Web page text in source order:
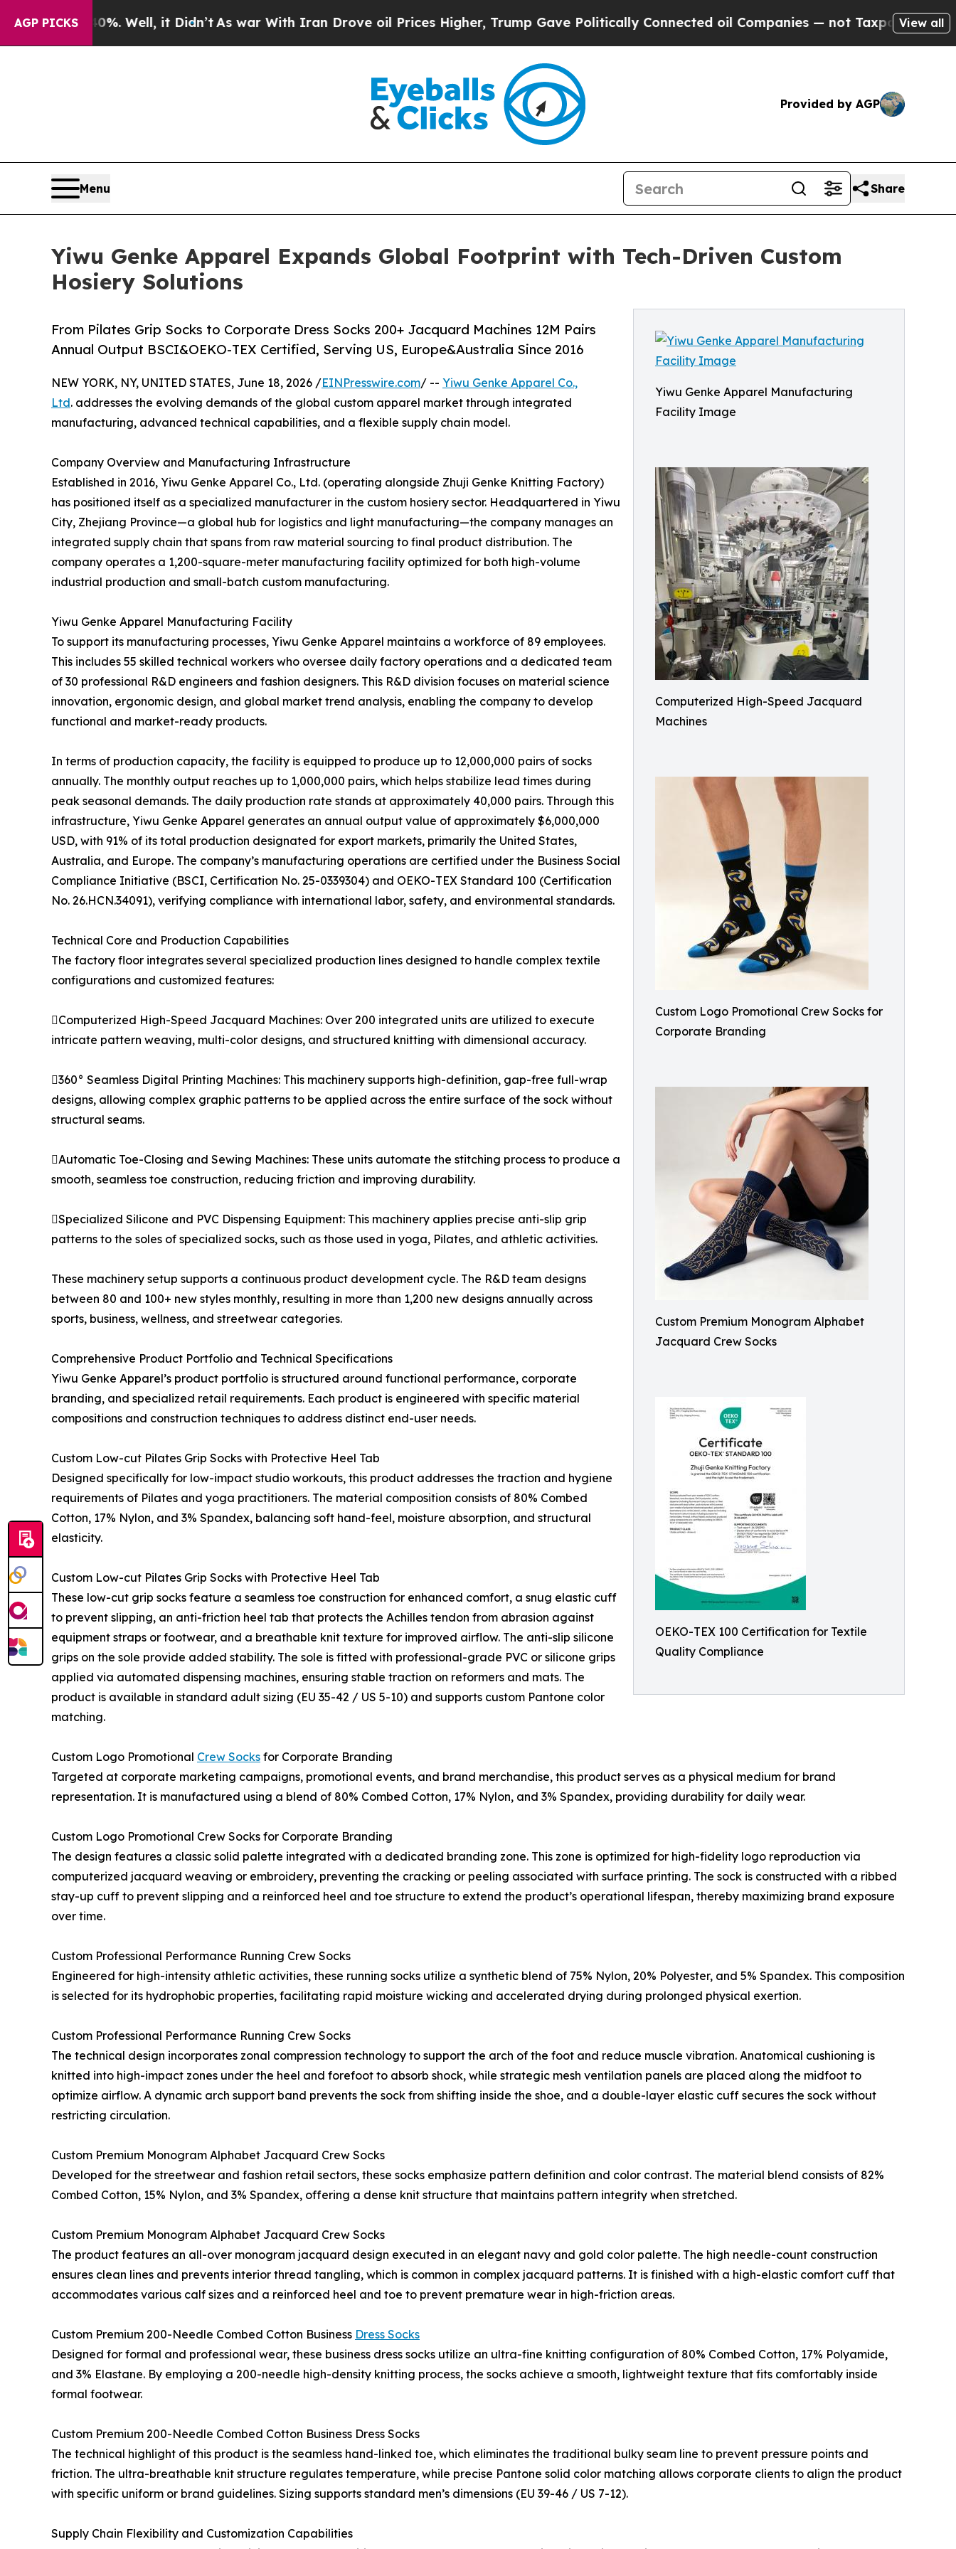
AGP PICKS
Well, it Didn’tAs war With Iran Drove oil Prices Higher, Trump Gave Politically Connected oil Companies — not Taxpayers — the Chance to
View all
Provided by AGP
Menu Share
Yiwu Genke Apparel Expands Global Footprint with Tech-Driven Custom
Hosiery Solutions
Yiwu Genke Apparel Manufacturing
Facility Image
Computerized High-Speed Jacquard
Machines
Custom Logo Promotional Crew Socks for
Corporate Branding
Custom Premium Monogram Alphabet
Jacquard Crew Socks
OEKO-TEX 100 Certification for Textile
Quality Compliance
From Pilates Grip Socks to Corporate Dress Socks 200+ Jacquard Machines 12M Pairs
Annual Output BSCI&OEKO-TEX Certified, Serving US, Europe&Australia Since 2016
NEW YORK, NY, UNITED STATES, June 18, 2026 /EINPresswire.com/ -- Yiwu Genke Apparel Co.,
Ltd. addresses the evolving demands of the global custom apparel market through integrated
manufacturing, advanced technical capabilities, and a flexible supply chain model.
Company Overview and Manufacturing Infrastructure
Established in 2016, Yiwu Genke Apparel Co., Ltd. (operating alongside Zhuji Genke Knitting Factory)
has positioned itself as a specialized manufacturer in the custom hosiery sector. Headquartered in Yiwu
City, Zhejiang Province—a global hub for logistics and light manufacturing—the company manages an
integrated supply chain that spans from raw material sourcing to final product distribution. The
company operates a 1,200-square-meter manufacturing facility optimized for both high-volume
industrial production and small-batch custom manufacturing.
Yiwu Genke Apparel Manufacturing Facility
To support its manufacturing processes, Yiwu Genke Apparel maintains a workforce of 89 employees.
This includes 55 skilled technical workers who oversee daily factory operations and a dedicated team
of 30 professional R&D engineers and fashion designers. This R&D division focuses on material science
innovation, ergonomic design, and global market trend analysis, enabling the company to develop
functional and market-ready products.
In terms of production capacity, the facility is equipped to produce up to 12,000,000 pairs of socks
annually. The monthly output reaches up to 1,000,000 pairs, which helps stabilize lead times during
peak seasonal demands. The daily production rate stands at approximately 40,000 pairs. Through this
infrastructure, Yiwu Genke Apparel generates an annual output value of approximately $6,000,000
USD, with 91% of its total production designated for export markets, primarily the United States,
Australia, and Europe. The company’s manufacturing operations are certified under the Business Social
Compliance Initiative (BSCI, Certification No. 25-0339304) and OEKO-TEX Standard 100 (Certification
No. 26.HCN.34091), verifying compliance with international labor, safety, and environmental standards.
Technical Core and Production Capabilities
The factory floor integrates several specialized production lines designed to handle complex textile
configurations and customized features:
Computerized High-Speed Jacquard Machines: Over 200 integrated units are utilized to execute
intricate pattern weaving, multi-color designs, and structured knitting with dimensional accuracy.
360° Seamless Digital Printing Machines: This machinery supports high-definition, gap-free full-wrap
designs, allowing complex graphic patterns to be applied across the entire surface of the sock without
structural seams.
Automatic Toe-Closing and Sewing Machines: These units automate the stitching process to produce a
smooth, seamless toe construction, reducing friction and improving durability.
Specialized Silicone and PVC Dispensing Equipment: This machinery applies precise anti-slip grip
patterns to the soles of specialized socks, such as those used in yoga, Pilates, and athletic activities.
These machinery setup supports a continuous product development cycle. The R&D team designs
between 80 and 100+ new styles monthly, resulting in more than 1,200 new designs annually across
sports, business, wellness, and streetwear categories.
Comprehensive Product Portfolio and Technical Specifications
Yiwu Genke Apparel’s product portfolio is structured around functional performance, corporate
branding, and specialized retail requirements. Each product is engineered with specific material
compositions and construction techniques to address distinct end-user needs.
Custom Low-cut Pilates Grip Socks with Protective Heel Tab
Designed specifically for low-impact studio workouts, this product addresses the traction and hygiene
requirements of Pilates and yoga practitioners. The material composition consists of 80% Combed
Cotton, 17% Nylon, and 3% Spandex, balancing soft hand-feel, moisture absorption, and structural
elasticity.
Custom Low-cut Pilates Grip Socks with Protective Heel Tab
These low-cut grip socks feature a seamless toe construction for enhanced comfort, a snug elastic cuff
to prevent slipping, an anti-friction heel tab that protects the Achilles tendon from abrasion against
equipment straps or footwear, and a breathable knit texture for improved airflow. The anti-slip silicone
grips on the sole provide added stability. The sole is fitted with professional-grade PVC or silicone grips
applied via automated dispensing machines, ensuring stable traction on reformers and mats. The
product is available in standard adult sizing (EU 35-42 / US 5-10) and supports custom Pantone color
matching.
Custom Logo Promotional Crew Socks for Corporate Branding
Targeted at corporate marketing campaigns, promotional events, and brand merchandise, this product serves as a physical medium for brand
representation. It is manufactured using a blend of 80% Combed Cotton, 17% Nylon, and 3% Spandex, providing durability for daily wear.
Custom Logo Promotional Crew Socks for Corporate Branding
The design features a classic solid palette integrated with a dedicated branding zone. This zone is optimized for high-fidelity logo reproduction via
computerized jacquard weaving or embroidery, preventing the cracking or peeling associated with surface printing. The sock is constructed with a ribbed
stay-up cuff to prevent slipping and a reinforced heel and toe structure to extend the product’s operational lifespan, thereby maximizing brand exposure
over time.
Custom Professional Performance Running Crew Socks
Engineered for high-intensity athletic activities, these running socks utilize a synthetic blend of 75% Nylon, 20% Polyester, and 5% Spandex. This composition
is selected for its hydrophobic properties, facilitating rapid moisture wicking and accelerated drying during prolonged physical exertion.
Custom Professional Performance Running Crew Socks
The technical design incorporates zonal compression technology to support the arch of the foot and reduce muscle vibration. Anatomical cushioning is
knitted into high-impact zones under the heel and forefoot to absorb shock, while strategic mesh ventilation panels are placed along the midfoot to
optimize airflow. A dynamic arch support band prevents the sock from shifting inside the shoe, and a double-layer elastic cuff secures the sock without
restricting circulation.
Custom Premium Monogram Alphabet Jacquard Crew Socks
Developed for the streetwear and fashion retail sectors, these socks emphasize pattern definition and color contrast. The material blend consists of 82%
Combed Cotton, 15% Nylon, and 3% Spandex, offering a dense knit structure that maintains pattern integrity when stretched.
Custom Premium Monogram Alphabet Jacquard Crew Socks
The product features an all-over monogram jacquard design executed in an elegant navy and gold color palette. The high needle-count construction
ensures clean lines and prevents interior thread tangling, which is common in complex jacquard patterns. It is finished with a high-elastic comfort cuff that
accommodates various calf sizes and a reinforced heel and toe to prevent premature wear in high-friction areas.
Custom Premium 200-Needle Combed Cotton Business Dress Socks
Designed for formal and professional wear, these business dress socks utilize an ultra-fine knitting configuration of 80% Combed Cotton, 17% Polyamide,
and 3% Elastane. By employing a 200-needle high-density knitting process, the socks achieve a smooth, lightweight texture that fits comfortably inside
formal footwear.
Custom Premium 200-Needle Combed Cotton Business Dress Socks
The technical highlight of this product is the seamless hand-linked toe, which eliminates the traditional bulky seam line to prevent pressure points and
friction. The ultra-breathable knit structure regulates temperature, while precise Pantone solid color matching allows corporate clients to align the product
with specific uniform or brand guidelines. Sizing supports standard men’s dimensions (EU 39-46 / US 7-12).
Supply Chain Flexibility and Customization Capabilities